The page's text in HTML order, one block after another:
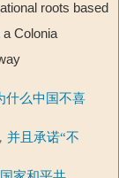
roots based
Colonia
什么中国不喜
并且承诺“不